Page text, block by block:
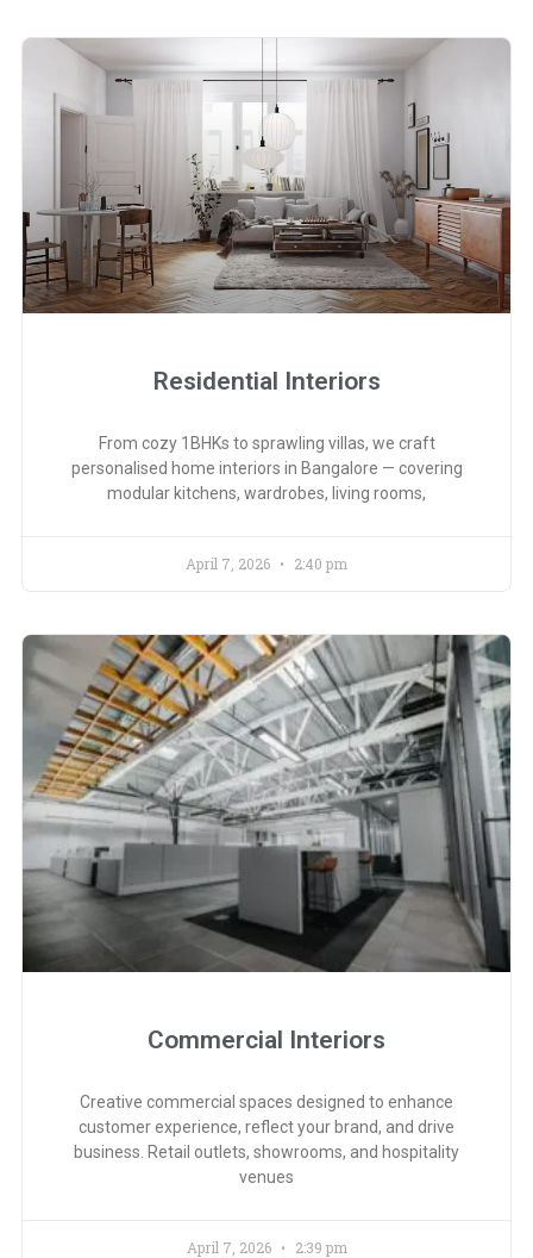
Residential Interiors
From cozy 1BHKs to sprawling villas, we craft
personalised home interiors in Bangalore — covering
modular kitchens, wardrobes, living rooms,
April 7, 2026 2:40 pm
Commercial Interiors
Creative commercial spaces designed to enhance
customer experience, reflect your brand, and drive
business. Retail outlets, showrooms, and hospitality
venues
April 7, 2026 2:39 pm